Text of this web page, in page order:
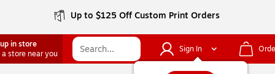
Up to $125 Off Custom Print Orders
in store
a store near you
Sign In